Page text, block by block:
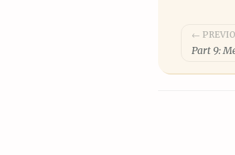
Post
←
Part 9: